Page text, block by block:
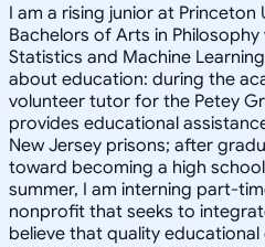
I am a rising junior at Princeton
Bachelors of Arts in
Statistics and Machine
about education: during the
volunteer tutor for the Petey
provides educational
New Jersey prisons; after
toward becoming a high
summer, I am interning part-
nonprofit that seeks to
believe that quality